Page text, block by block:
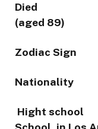
Died :
(aged 89)
Zodiac
Hight